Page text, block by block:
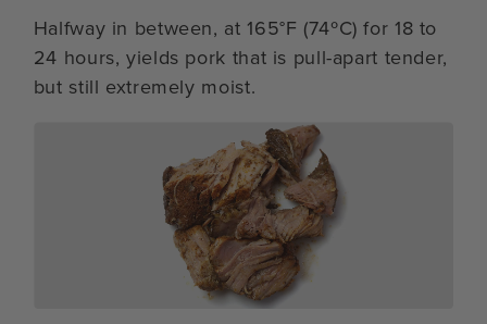
Halfway in between, at 165°F (74ºC) for 18 to
24 hours, yields pork that is pull-apart tender,
but still extremely moist.